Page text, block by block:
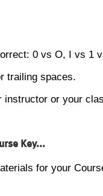
0 vs O, I vs 1
trailing spaces.
instructor or your
Key...
for your